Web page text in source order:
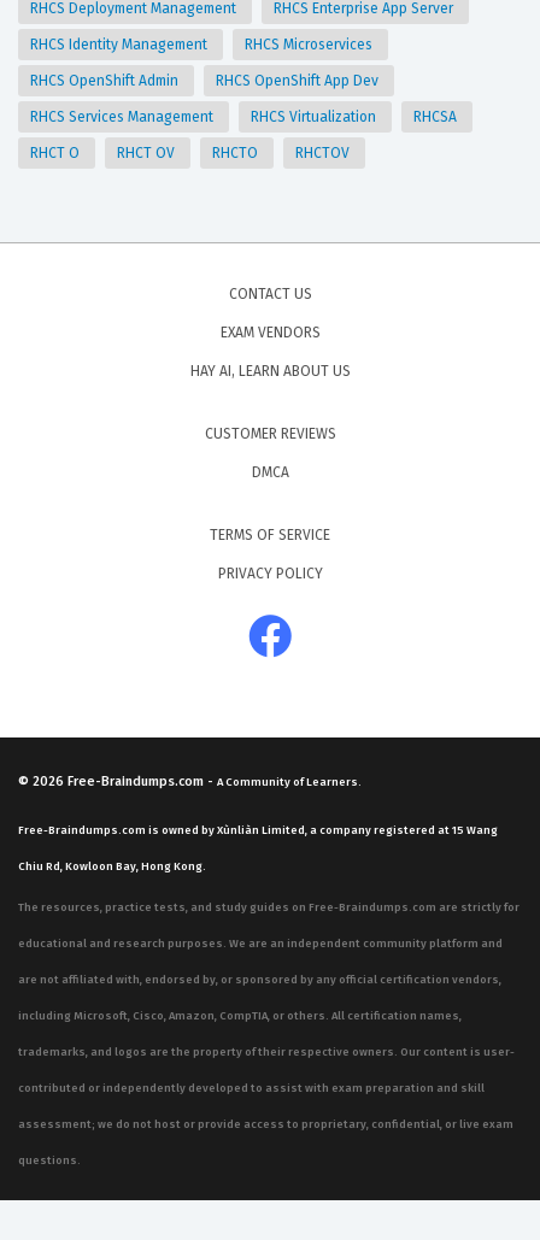
RHCS Deployment Management RHCS Enterprise App Server
RHCS Identity Management RHCS Microservices
RHCS OpenShift Admin RHCS OpenShift App Dev
RHCS Services Management RHCS Virtualization RHCSA
RHCT O RHCT OV RHCTO RHCTOV
CONTACT US
EXAM VENDORS
HAY AI, LEARN ABOUT US
CUSTOMER REVIEWS
DMCA
TERMS OF SERVICE
PRIVACY POLICY
© 2026 Free-Braindumps.com - A Community of Learners.
Free-Braindumps.com is owned by Xùnliàn Limited, a company registered at 15 Wang
Chiu Rd, Kowloon Bay, Hong Kong.
The resources, practice tests, and study guides on Free-Braindumps.com are strictly for
educational and research purposes. We are an independent community platform and
are not affiliated with, endorsed by, or sponsored by any official certification vendors,
including Microsoft, Cisco, Amazon, CompTIA, or others. All certification names,
trademarks, and logos are the property of their respective owners. Our content is user-
contributed or independently developed to assist with exam preparation and skill
assessment; we do not host or provide access to proprietary, confidential, or live exam
questions.